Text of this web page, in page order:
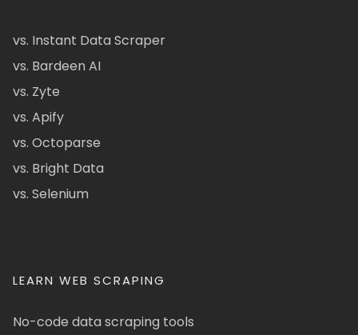
vs. Instant Data Scraper
vs. Bardeen AI
vs. Zyte
vs. Apify
vs. Octoparse
vs. Bright Data
vs. Selenium
LEARN WEB SCRAPING
No-code data scraping tools